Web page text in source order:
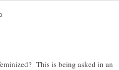
This is being asked in an